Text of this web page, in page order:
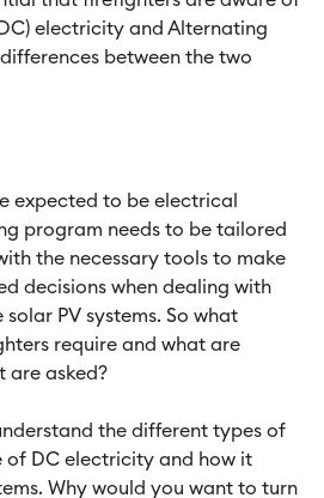
electricity and Alternating
between the two
expected to be electrical
program needs to be tailored
the necessary tools to make
decisions when dealing with
PV systems. So what
require and what are
are asked?
the different types of
of DC electricity and how it
Why would you want to turn